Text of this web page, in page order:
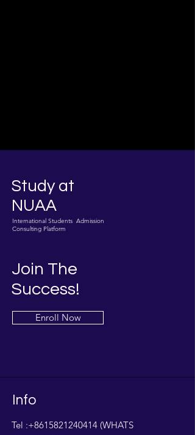
Study at
NUAA
International Students Admission
Consulting Platform
Join The
Success!
Enroll Now
Info
Tel :+8615821240414 (WHATS